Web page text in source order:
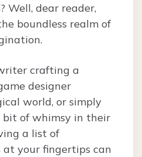
Well, dear reader,
boundless realm of
crafting a
designer
world, or simply
bit of whimsy in their
a list of
at your fingertips can